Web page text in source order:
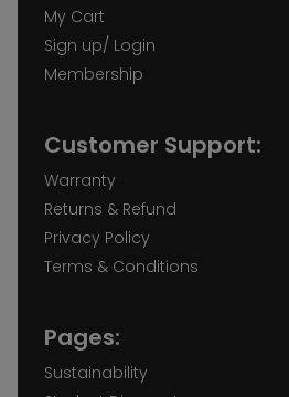
My Cart
Sign up/ Login
Membership
Customer Support:
Warranty
Returns & Refund
Privacy Policy
Terms & Conditions
Pages:
Sustainability